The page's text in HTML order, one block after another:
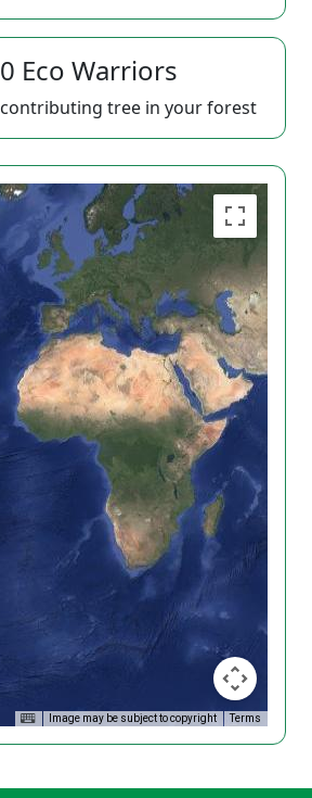
0 Eco Warriors
contributing tree in your forest
Image may be subject to copyright Terms